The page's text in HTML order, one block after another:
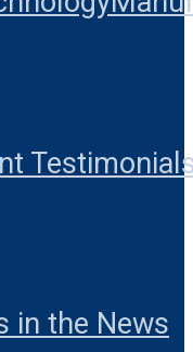
in the News